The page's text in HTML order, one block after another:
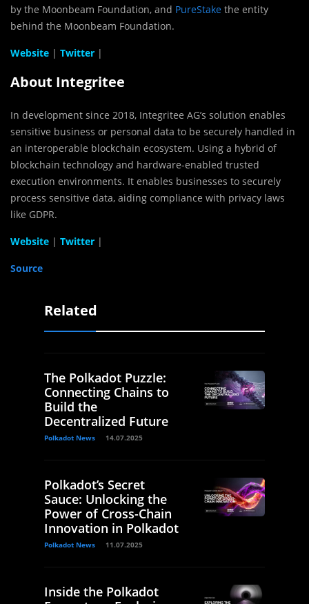
by the Moonbeam Foundation, and PureStake the entity
behind the Moonbeam Foundation.
Website | Twitter |
About Integritee
In development since 2018, Integritee AG’s solution enables
sensitive business or personal data to be securely handled in
an interoperable blockchain ecosystem. Using a hybrid of
blockchain technology and hardware-enabled trusted
execution environments. It enables businesses to securely
process sensitive data, aiding compliance with privacy laws
like GDPR.
Website | Twitter |
Source
Related
The Polkadot Puzzle:
Connecting Chains to
Build the
Decentralized Future
Polkadot News 14.07.2025
Polkadot’s Secret
Sauce: Unlocking the
Power of Cross-Chain
Innovation in Polkadot
Polkadot News 11.07.2025
Inside the Polkadot